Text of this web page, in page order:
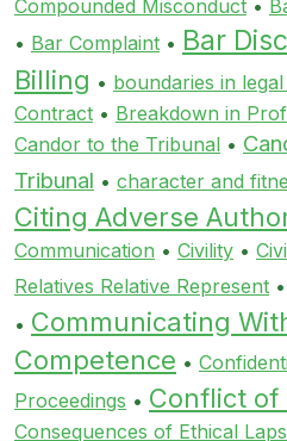
Compounded Misconduct •
• Bar Complaint • Bar
Billing • boundaries in
Contract • Breakdown in
Candor to the Tribunal •
Tribunal • character and
Citing Adverse
Communication • Civility •
Relatives Relative Represent •
• Communicating
Competence •
Proceedings • Conflict
Consequences of Ethical